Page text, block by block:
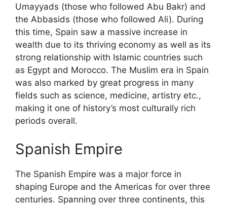
Umayyads (those who followed Abu Bakr) and
the Abbasids (those who followed Ali). During
this time, Spain saw a massive increase in
wealth due to its thriving economy as well as its
strong relationship with Islamic countries such
as Egypt and Morocco. The Muslim era in Spain
was also marked by great progress in many
fields such as science, medicine, artistry etc.,
making it one of history’s most culturally rich
periods overall.
Spanish Empire
The Spanish Empire was a major force in
shaping Europe and the Americas for over three
centuries. Spanning over three continents, this